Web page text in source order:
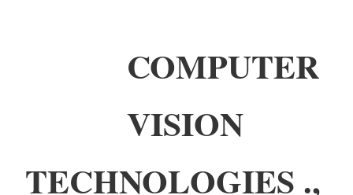
COMPUTER
VISION
TECHNOLOGIES .,